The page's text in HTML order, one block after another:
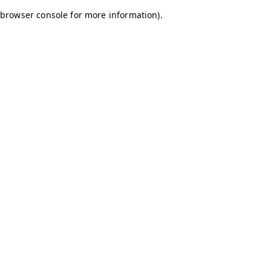
browser console for more information).